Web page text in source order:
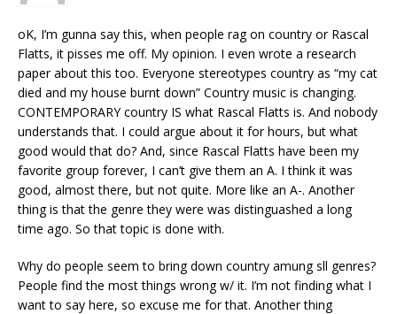
oK, I’m gunna say this, when people rag on country or Rascal
Flatts, it pisses me off. My opinion. I even wrote a research
paper about this too. Everyone stereotypes country as “my cat
died and my house burnt down” Country music is changing.
CONTEMPORARY country IS what Rascal Flatts is. And nobody
understands that. I could argue about it for hours, but what
good would that do? And, since Rascal Flatts have been my
favorite group forever, I can’t give them an A. I think it was
good, almost there, but not quite. More like an A-. Another
thing is that the genre they were was distinguashed a long
time ago. So that topic is done with.
Why do people seem to bring down country amung sll genres?
People find the most things wrong w/ it. I’m not finding what I
want to say here, so excuse me for that. Another thing